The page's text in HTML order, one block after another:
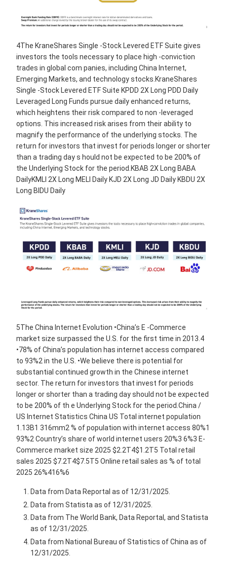
4The KraneShares Single -Stock Levered ETF Suite gives
investors the tools necessary to place high -conviction
trades in global com panies, including China Internet,
Emerging Markets, and technology stocks.KraneShares
Single -Stock Levered ETF Suite KPDD 2X Long PDD Daily
Leveraged Long Funds pursue daily enhanced returns,
which heightens their risk compared to non -leveraged
options. This increased risk arises from their ability to
magnify the performance of the underlying stocks. The
return for investors that invest for periods longer or shorter
than a trading day s hould not be expected to be 200% of
the Underlying Stock for the period.KBAB 2X Long BABA
DailyKMLI 2X Long MELI Daily KJD 2X Long JD Daily KBDU 2X
Long BIDU Daily
5The China Internet Evolution •China’s E -Commerce
market size surpassed the U.S. for the first time in 2013.4
•78% of China’s population has internet access compared
to 93%2 in the U.S. •We believe there is potential for
substantial continued growth in the Chinese internet
sector. The return for investors that invest for periods
longer or shorter than a trading day should not be expected
to be 200% of th e Underlying Stock for the period.China /
US Internet Statistics China US Total internet population
1.13B1 316mm2 % of population with internet access 80%1
93%2 Country’s share of world internet users 20%3 6%3 E-
Commerce market size 2025 $2.2T4$1.2T5 Total retail
sales 2025 $7.2T4$7.5T5 Online retail sales as % of total
2025 26%416%6
Data from Data Reportal as of 12/31/2025.
Data from Statista as of 12/31/2025.
Data from The World Bank, Data Reportal, and Statista
as of 12/31/2025.
Data from National Bureau of Statistics of China as of
12/31/2025.